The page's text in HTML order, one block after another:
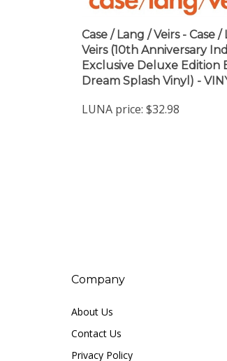
Case / Lang / Veirs - Case /
Veirs (10th Anniversary
Exclusive Deluxe Edition
Dream Splash Vinyl) -
LUNA price: $32.98
Company
About Us
Contact Us
Privacy Policy